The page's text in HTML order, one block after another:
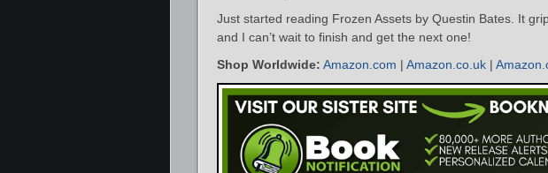
Just started reading Frozen Assets by Questin Bates. It
and I can’t wait to finish and get the next one!
Shop Worldwide: Amazon.com | Amazon.co.uk |